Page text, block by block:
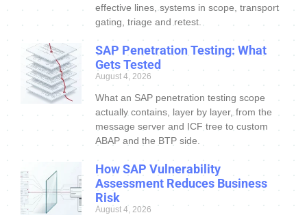
effective lines, systems in scope, transport
gating, triage and retest.
SAP Penetration Testing: What
Gets Tested
August 4, 2026
What an SAP penetration testing scope
actually contains, layer by layer, from the
message server and ICF tree to custom
ABAP and the BTP side.
How SAP Vulnerability
Assessment Reduces Business
Risk
August 4, 2026